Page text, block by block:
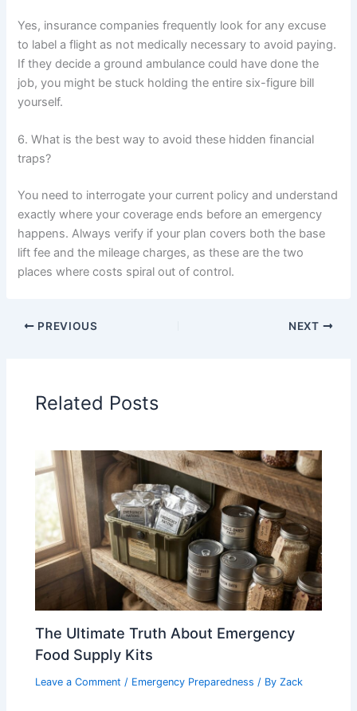
Yes, insurance companies frequently look for any excuse
to label a flight as not medically necessary to avoid paying.
If they decide a ground ambulance could have done the
job, you might be stuck holding the entire six-figure bill
yourself.
6. What is the best way to avoid these hidden financial
traps?
You need to interrogate your current policy and understand
exactly where your coverage ends before an emergency
happens. Always verify if your plan covers both the base
lift fee and the mileage charges, as these are the two
places where costs spiral out of control.
PREVIOUS NEXT
Related Posts
The Ultimate Truth About Emergency
Food Supply Kits
Leave a Comment / Emergency Preparedness / ByZack